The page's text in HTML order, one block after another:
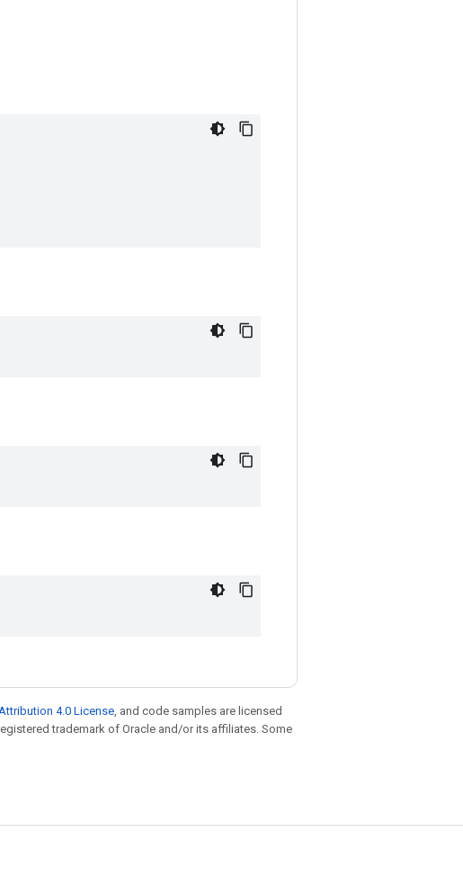
4.0 License, and code samples are licensed
trademark of Oracle and/or its affiliates. Some